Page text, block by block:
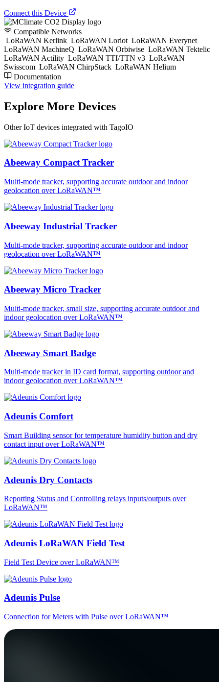
Connect this Device
Compatible Networks
LoRaWAN Kerlink LoRaWAN Loriot LoRaWAN Everynet
LoRaWAN MachineQ LoRaWAN Orbiwise LoRaWAN Tektelic
LoRaWAN Actility LoRaWAN TTI/TTN v3 LoRaWAN
Swisscom LoRaWAN ChirpStack LoRaWAN Helium
Documentation
View integration guide
Explore More Devices
Other IoT devices integrated with TagoIO
Abeeway Compact Tracker
Multi-mode tracker, supporting accurate outdoor and indoor
geolocation over LoRaWAN™
Abeeway Industrial Tracker
Multi-mode tracker, supporting accurate outdoor and indoor
geolocation over LoRaWAN™
Abeeway Micro Tracker
Multi-mode tracker, small size, supporting accurate outdoor and
indoor geolocation over LoRaWAN™
Abeeway Smart Badge
Multi-mode tracker in ID card format, supporting outdoor and
indoor geolocation over LoRaWAN™
Adeunis Comfort
Smart Building sensor for temperature humidity button and dry
contact input over LoRaWAN™
Adeunis Dry Contacts
Reporting Status and Controlling relays inputs/outputs over
LoRaWAN™
Adeunis LoRaWAN Field Test
Field Test Device over LoRaWAN™
Adeunis Pulse
Connection for Meters with Pulse over LoRaWAN™